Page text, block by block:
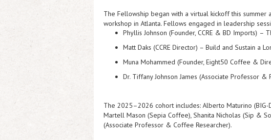
The Fellowship began with a virtual kickoff this
workshop in Atlanta. Fellows engaged in leadership
Phyllis Johnson (Founder, CCRE & BD Imports) –
Matt Daks (CCRE Director) – Build and Sustain a
Muna Mohammed (Founder, Eight50 Coffee &
Dr. Tiffany Johnson James (Associate Professor &
The 2025–2026 cohort includes: Alberto Maturino (BIG-
Martell Mason (Sepia Coffee), Shanita Nicholas (Sip &
(Associate Professor & Coffee Researcher).